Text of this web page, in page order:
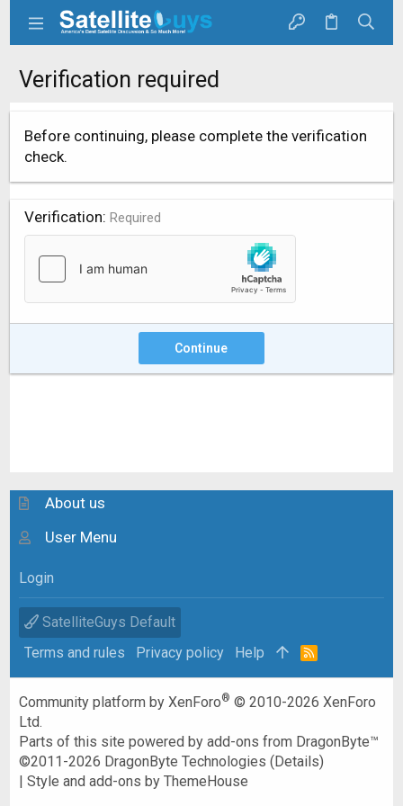
Verification required
Before continuing, please complete the verification
check.
Verification Required
Continue
About us
User Menu
Login
SatelliteGuys Default
Terms and rules
Privacy policy Help
R
Community platform by XenForo® © 2010-2026 XenForo
Ltd.
Parts of this site powered byadd-ons from DragonByte™
©2011-2026 DragonByte Technologies (Details)
|Style and add-ons by ThemeHouse